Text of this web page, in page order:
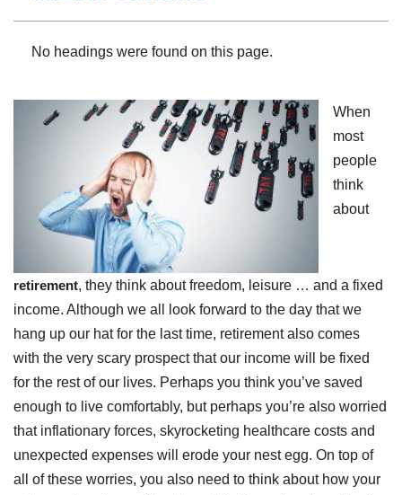
No headings were found on this page.
When
most
people
think
about
retirement, they think about freedom, leisure … and a fixed
income. Although we all look forward to the day that we
hang up our hat for the last time, retirement also comes
with the very scary prospect that our income will be fixed
for the rest of our lives. Perhaps you think you’ve saved
enough to live comfortably, but perhaps you’re also worried
that inflationary forces, skyrocketing healthcare costs and
unexpected expenses will erode your nest egg. On top of
all of these worries, you also need to think about how your